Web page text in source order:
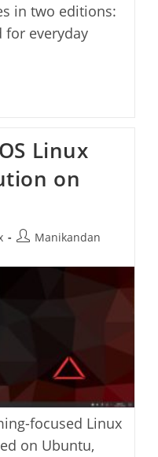
in two editions:
for everyday
Linux
on
PostManikandan
focused Linux
on Ubuntu,